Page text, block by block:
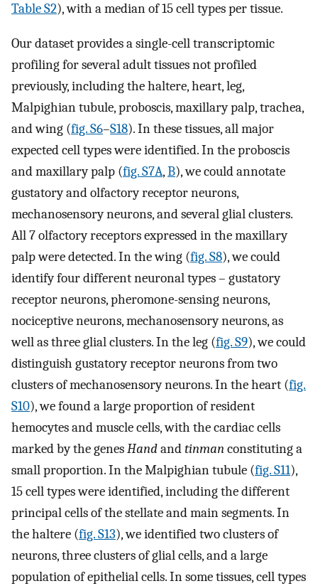
Table S2), with a median of 15 cell types per tissue.
Our dataset provides a single-cell transcriptomic
profiling for several adult tissues not profiled
previously, including the haltere, heart, leg,
Malpighian tubule, proboscis, maxillary palp, trachea,
and wing (fig. S6–S18). In these tissues, all major
expected cell types were identified. In the proboscis
and maxillary palp (fig. S7A,B), we could annotate
gustatory and olfactory receptor neurons,
mechanosensory neurons, and several glial clusters.
All 7 olfactory receptors expressed in the maxillary
palp were detected. In the wing (fig. S8), we could
identify four different neuronal types – gustatory
receptor neurons, pheromone-sensing neurons,
nociceptive neurons, mechanosensory neurons, as
well as three glial clusters. In the leg (fig. S9), we could
distinguish gustatory receptor neurons from two
clusters of mechanosensory neurons. In the heart (fig.
S10), we found a large proportion of resident
hemocytes and muscle cells, with the cardiac cells
marked by the genesHandandtinmanconstituting a
small proportion. In the Malpighian tubule (fig. S11),
15 cell types were identified, including the different
principal cells of the stellate and main segments. In
the haltere (fig. S13), we identified two clusters of
neurons, three clusters of glial cells, and a large
population of epithelial cells. In some tissues, cell types